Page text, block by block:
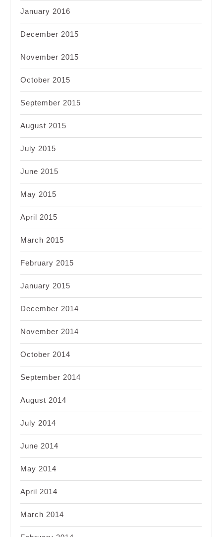
January 2016
December 2015
November 2015
October 2015
September 2015
August 2015
July 2015
June 2015
May 2015
April 2015
March 2015
February 2015
January 2015
December 2014
November 2014
October 2014
September 2014
August 2014
July 2014
June 2014
May 2014
April 2014
March 2014